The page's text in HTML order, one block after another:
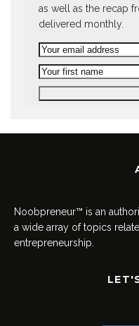
as well as the recap
delivered monthly.
Noobpreneur™ is an
a wide array of topics
entrepreneurship.